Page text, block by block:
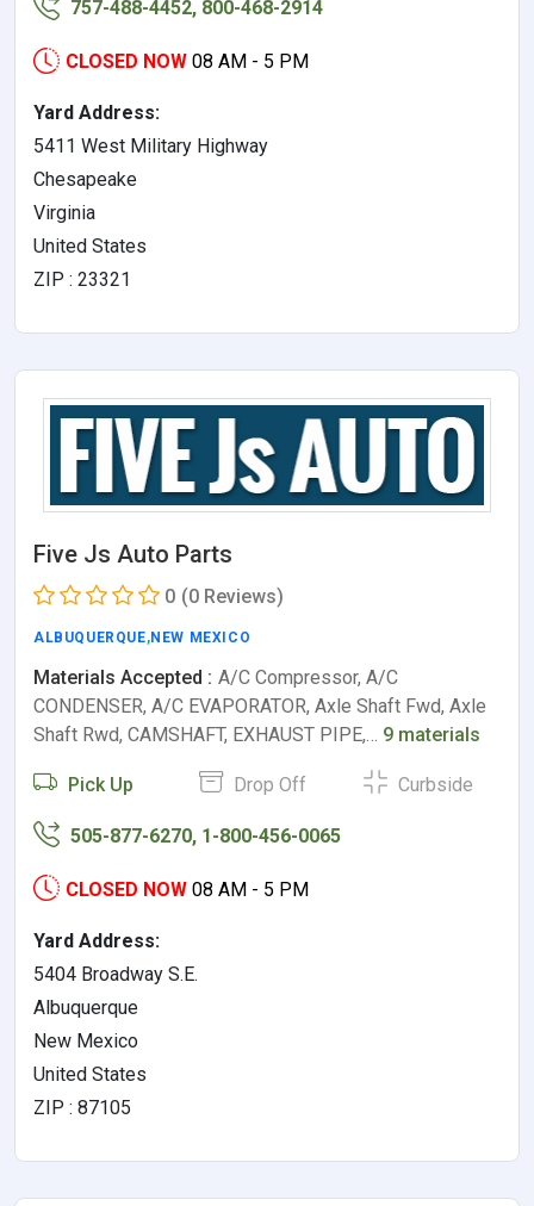
757-488-4452, 800-468-2914
CLOSED NOW 08 AM - 5 PM
Yard Address:
5411 West Military Highway
Chesapeake
Virginia
United States
ZIP : 23321
Five Js Auto Parts
0 (0 Reviews)
ALBUQUERQUE,NEW MEXICO
Materials Accepted : A/C Compressor, A/C
CONDENSER, A/C EVAPORATOR, Axle Shaft Fwd, Axle
Shaft Rwd, CAMSHAFT, EXHAUST PIPE,… 9 materials
Pick Up Drop Off Curbside
505-877-6270, 1-800-456-0065
CLOSED NOW 08 AM - 5 PM
Yard Address:
5404 Broadway S.E.
Albuquerque
New Mexico
United States
ZIP : 87105